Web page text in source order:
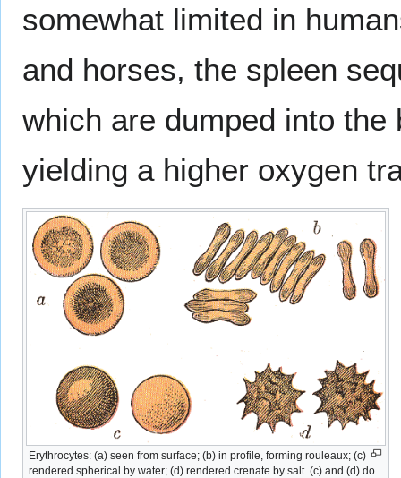
somewhat limited in
and horses, the spleen
which are dumped into
yielding a higher oxygen
Erythrocytes: (a) seen from surface; (b) in profile, forming rouleaux; (c)
rendered spherical by water; (d) rendered crenate by salt. (c) and (d) do